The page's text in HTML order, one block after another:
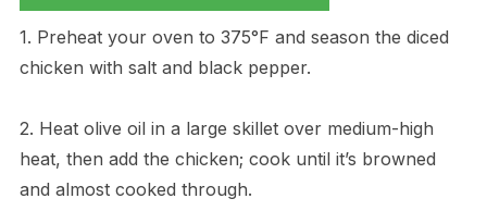
1. Preheat your oven to 375°F and season the diced
chicken with salt and black pepper.
2. Heat olive oil in a large skillet over medium-high
heat, then add the chicken; cook until it’s browned
and almost cooked through.